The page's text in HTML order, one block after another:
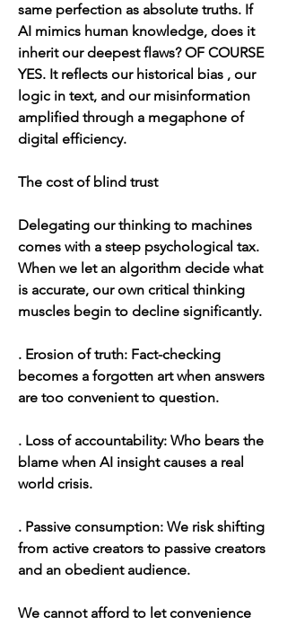
same perfection as absolute truths. If
AI mimics human knowledge, does it
inherit our deepest flaws? OF COURSE
YES. It reflects our historical bias , our
logic in text, and our misinformation
amplified through a megaphone of
digital efficiency.
The cost of blind trust
Delegating our thinking to machines
comes with a steep psychological tax.
When we let an algorithm decide what
is accurate, our own critical thinking
muscles begin to decline significantly.
. Erosion of truth: Fact-checking
becomes a forgotten art when answers
are too convenient to question.
. Loss of accountability: Who bears the
blame when AI insight causes a real
world crisis.
. Passive consumption: We risk shifting
from active creators to passive creators
and an obedient audience.
We cannot afford to let convenience